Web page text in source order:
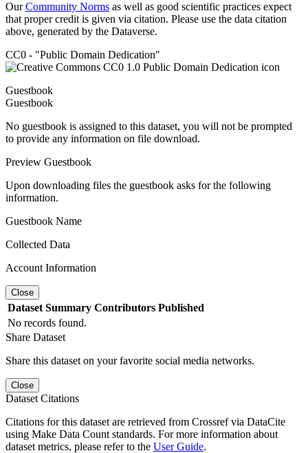
OurCommunity Norms as well as good scientific practices expect
that proper credit is given via citation. Please use the data citation
above, generated by the Dataverse.
CC0 - "Public Domain Dedication"
Guestbook
Guestbook
No guestbook is assigned to this dataset, you will not be prompted
to provide any information on file download.
Preview Guestbook
Upon downloading files the guestbook asks for the following
information.
Guestbook Name
Collected Data
Account Information
Close
Dataset Summary Contributors Published
No records found.
Share Dataset
Share this dataset on your favorite social media networks.
Close
Dataset Citations
Citations for this dataset are retrieved from Crossref via DataCite
using Make Data Count standards. For more information about
dataset metrics, please refer to the User Guide.